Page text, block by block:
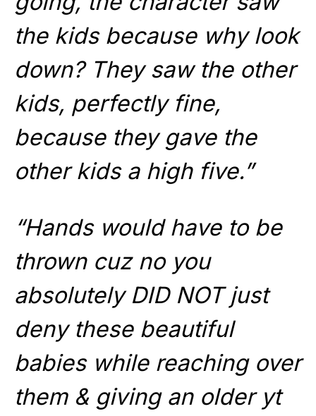
the kids because why look
down? They saw the other
kids, perfectly fine,
because they gave the
other kids a high five.”
“Hands would have to be
thrown cuz no you
absolutely DID NOT just
deny these beautiful
babies while reaching over
them & giving an older yt